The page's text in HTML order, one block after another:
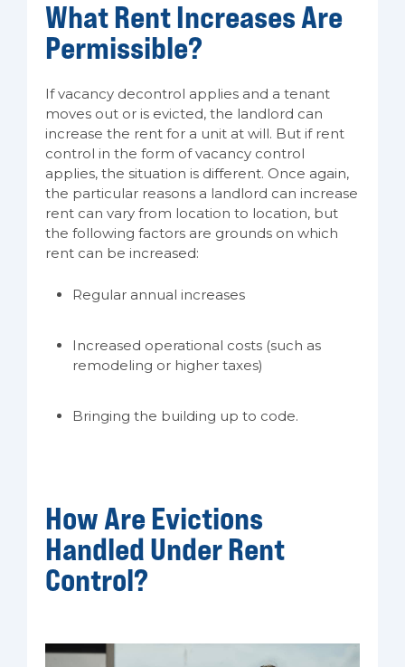
What Rent Increases Are
Permissible?
If vacancy decontrol applies and a tenant
moves out or is evicted, the landlord can
increase the rent for a unit at will. But if rent
control in the form of vacancy control
applies, the situation is different. Once again,
the particular reasons a landlord can increase
rent can vary from location to location, but
the following factors are grounds on which
rent can be increased:
Regular annual increases
Increased operational costs (such as
remodeling or higher taxes)
Bringing the building up to code.
How Are Evictions
Handled Under Rent
Control?